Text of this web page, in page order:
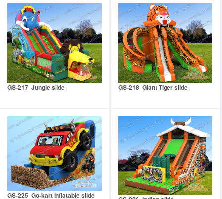
GS-217 Jungle slide GS-218 Giant Tiger slide
GS-225 Go-kart inflatable slide